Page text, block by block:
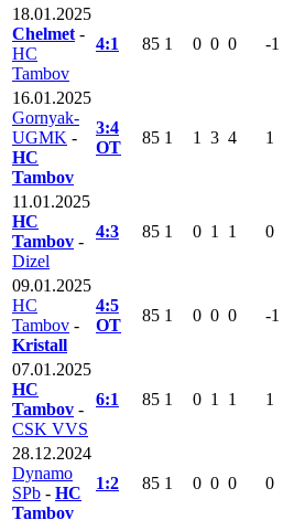
18.01.2025
Chelmet -
HC
Tambov
4:1 85 1 0 0 0 -1
16.01.2025
Gornyak-
UGMK -
HC
Tambov
3:4
OT
85 1 1 3 4 1
11.01.2025
HC
Tambov -
Dizel
4:3 85 1 0 1 1 0
09.01.2025
HC
Tambov -
Kristall
4:5
OT
85 1 0 0 0 -1
07.01.2025
HC
Tambov -
CSK VVS
6:1 85 1 0 1 1 1
28.12.2024
Dynamo
SPb - HC
Tambov
1:2 85 1 0 0 0 0